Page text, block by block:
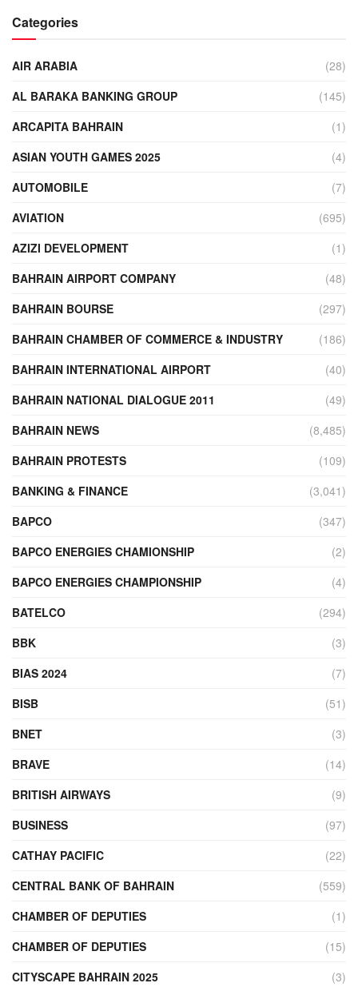
Categories
AIR ARABIA
(28)
AL BARAKA BANKING GROUP
(145)
ARCAPITA BAHRAIN
(1)
ASIAN YOUTH GAMES 2025
(4)
AUTOMOBILE
(7)
AVIATION
(695)
AZIZI DEVELOPMENT
(1)
BAHRAIN AIRPORT COMPANY
(48)
BAHRAIN BOURSE
(297)
BAHRAIN CHAMBER OF COMMERCE & INDUSTRY
(186)
BAHRAIN INTERNATIONAL AIRPORT
(40)
BAHRAIN NATIONAL DIALOGUE 2011
(49)
BAHRAIN NEWS
(8,485)
BAHRAIN PROTESTS
(109)
BANKING & FINANCE
(3,041)
BAPCO
(347)
BAPCO ENERGIES CHAMIONSHIP
(2)
BAPCO ENERGIES CHAMPIONSHIP
(4)
BATELCO
(294)
BBK
(3)
BIAS 2024
(7)
BISB
(51)
BNET
(3)
BRAVE
(14)
BRITISH AIRWAYS
(9)
BUSINESS
(97)
CATHAY PACIFIC
(22)
CENTRAL BANK OF BAHRAIN
(559)
CHAMBER OF DEPUTIES
(1)
CHAMBER OF DEPUTIES
(15)
CITYSCAPE BAHRAIN 2025
(3)